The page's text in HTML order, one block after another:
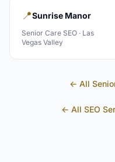
📍Sunrise Manor
Senior Care SEO · Las
Vegas Valley
← All
← All SEO